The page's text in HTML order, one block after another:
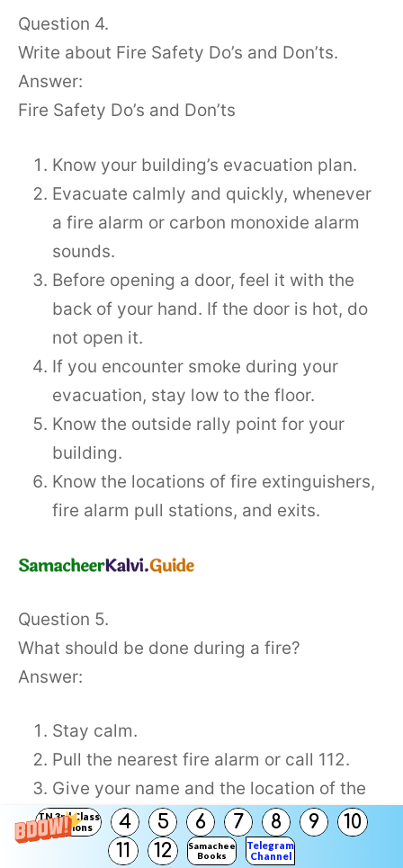
TN 3rd Class
Solutions
4 5 6 7 8 9
10
11
12
Samacheer
Books
Telegram
Channel
Question 4.
Write about Fire Safety Do’s and Don’ts.
Answer:
Fire Safety Do’s and Don’ts
Know your building’s evacuation plan.
Evacuate calmly and quickly, whenever
a fire alarm or carbon monoxide alarm
sounds.
Before opening a door, feel it with the
back of your hand. If the door is hot, do
not open it.
If you encounter smoke during your
evacuation, stay low to the floor.
Know the outside rally point for your
building.
Know the locations of fire extinguishers,
fire alarm pull stations, and exits.
Question 5.
What should be done during a fire?
Answer:
Stay calm.
Pull the nearest fire alarm or call 112.
Give your name and the location of the
fire. Do not hang up until the police
dispatcher tells you to do so.